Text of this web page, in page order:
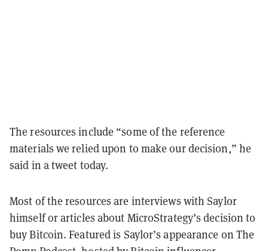
The resources include “some of the reference
materials we relied upon to make our decision,” he
said in a tweet today.
Most of the resources are interviews with Saylor
himself or articles about MicroStrategy’s decision to
buy Bitcoin. Featured is Saylor’s appearance on The